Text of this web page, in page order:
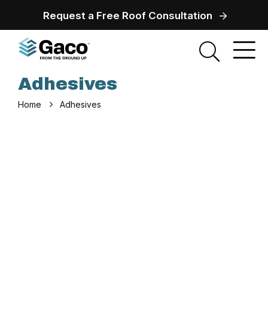
Request a Free Roof Consultation
Adhesives
Home Adhesives